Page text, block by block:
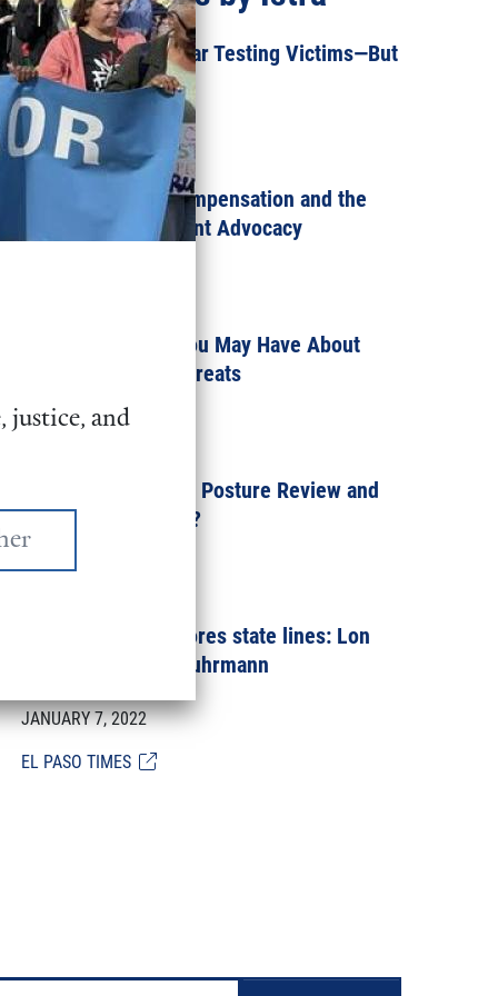
Progress for Nuclear Testing Victims—But
More is Needed
MAY 12, 2022
Nuclear Testing Compensation and the
Power of Constituent Advocacy
Three Questions You May Have About
Russia’s Nuclear Threats
MARCH 3, 2022
What is the Nuclear Posture Review and
Why Does It Matter?
JANUARY 18, 2022
Nuclear fallout ignores state lines: Lon
Burnam and Istra Fuhrmann
JANUARY 7, 2022
EL PASO TIMES
justice, and